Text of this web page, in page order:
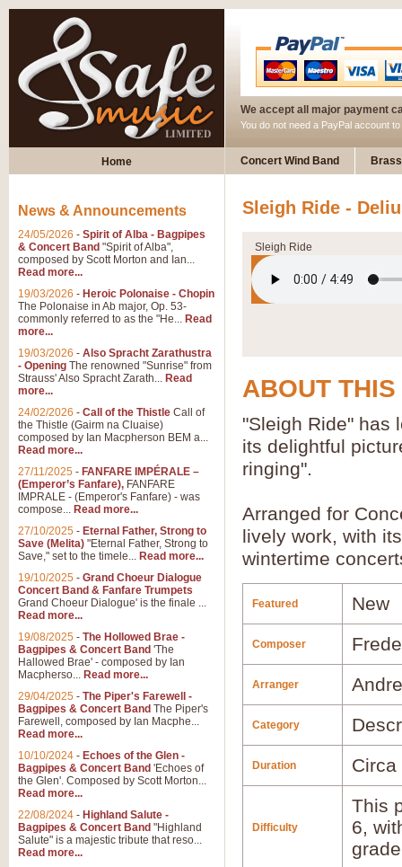
We accept all major payment
You do not need a PayPal account
Home Concert Wind Band
Sleigh Ride -
Sleigh Ride
ABOUT
"Sleigh Ride" has
its delightful
ringing".
Arranged for
lively work, with
wintertime
Featured New
Composer
Arranger
Category
Duration Circa
Difficulty
This
6,
News & Announcements
24/05/2026 - Spirit of Alba - Bagpipes
& Concert Band "Spirit of Alba",
composed by Scott Morton and Ian...
Read more...
19/03/2026 - Heroic Polonaise - Chopin
The Polonaise in Ab major, Op. 53-
commonly referred to as the "He... Read
more...
19/03/2026 - Also Spracht Zarathustra
- Opening The renowned "Sunrise" from
Strauss' Also Spracht Zarath... Read
more...
24/02/2026 - Call of the Thistle Call of
the Thistle (Gairm na Cluaise)
composed by Ian Macpherson BEM a...
Read more...
27/11/2025 - FANFARE IMPÉRALE –
(Emperor’s Fanfare), FANFARE
IMPRALE - (Emperor's Fanfare) - was
compose... Read more...
27/10/2025 - Eternal Father, Strong to
Save (Melita) "Eternal Father, Strong to
Save," set to the timele... Read more...
19/10/2025 - Grand Choeur Dialogue
Concert Band & Fanfare Trumpets
Grand Choeur Dialogue' is the finale ...
Read more...
19/08/2025 - The Hollowed Brae -
Bagpipes & Concert Band 'The
Hallowed Brae' - composed by Ian
Macpherso... Read more...
29/04/2025 - The Piper's Farewell -
Bagpipes & Concert Band The Piper's
Farewell, composed by Ian Macphe...
Read more...
10/10/2024 - Echoes of the Glen -
Bagpipes & Concert Band 'Echoes of
the Glen'. Composed by Scott Morton...
Read more...
22/08/2024 - Highland Salute -
Bagpipes & Concert Band "Highland
Salute" is a majestic tribute that reso...
Read more...